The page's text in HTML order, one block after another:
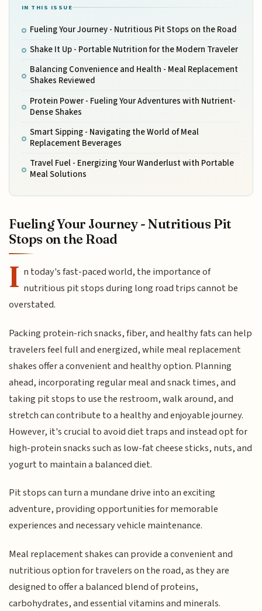
IN THIS ISSUE
Fueling Your Journey - Nutritious Pit Stops on the Road
Shake It Up - Portable Nutrition for the Modern Traveler
Balancing Convenience and Health - Meal Replacement
Shakes Reviewed
Protein Power - Fueling Your Adventures with Nutrient-
Dense Shakes
Smart Sipping - Navigating the World of Meal
Replacement Beverages
Travel Fuel - Energizing Your Wanderlust with Portable
Meal Solutions
Fueling Your Journey - Nutritious Pit
Stops on the Road
I n today's fast-paced world, the importance of
nutritious pit stops during long road trips cannot be
overstated.
Packing protein-rich snacks, fiber, and healthy fats can help
travelers feel full and energized, while meal replacement
shakes offer a convenient and healthy option. Planning
ahead, incorporating regular meal and snack times, and
taking pit stops to use the restroom, walk around, and
stretch can contribute to a healthy and enjoyable journey.
However, it's crucial to avoid diet traps and instead opt for
high-protein snacks such as low-fat cheese sticks, nuts, and
yogurt to maintain a balanced diet.
Pit stops can turn a mundane drive into an exciting
adventure, providing opportunities for memorable
experiences and necessary vehicle maintenance.
Meal replacement shakes can provide a convenient and
nutritious option for travelers on the road, as they are
designed to offer a balanced blend of proteins,
carbohydrates, and essential vitamins and minerals.